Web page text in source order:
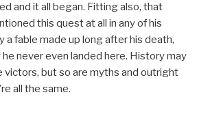
and it all began. Fitting also, that
this quest at all in any of his
a fable made up long after his death,
he never even landed here. History may
victors, but so are myths and outright
all the same.